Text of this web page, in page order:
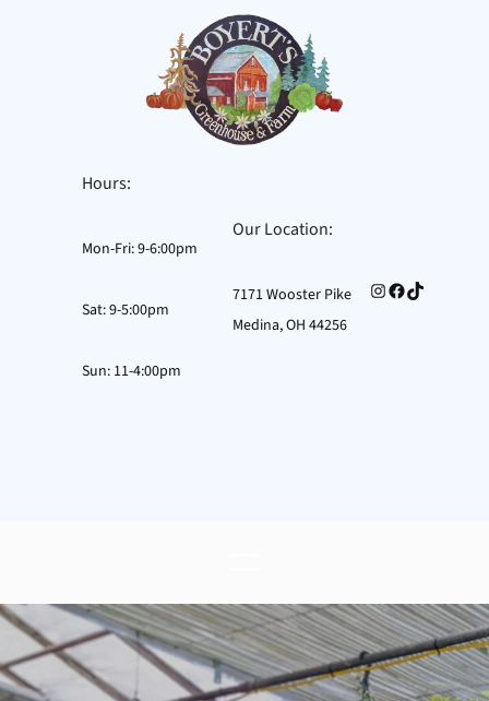
Hours:
Mon-Fri: 9-6:00pm
Sat: 9-5:00pm
Sun: 11-4:00pm
Our Location:
7171 Wooster Pike
Medina, OH 44256
Instagram
Facebook
TikTok